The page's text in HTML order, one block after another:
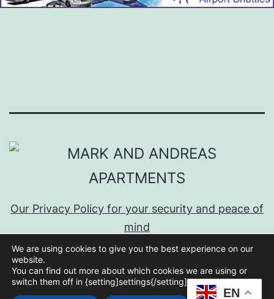
Our Privacy Policy for your security and peace of
mind
EN
We are using cookies to give you the best experience on our
website.
You can find out more about which cookies we are using or
switch them off in {setting]settings{/setting].